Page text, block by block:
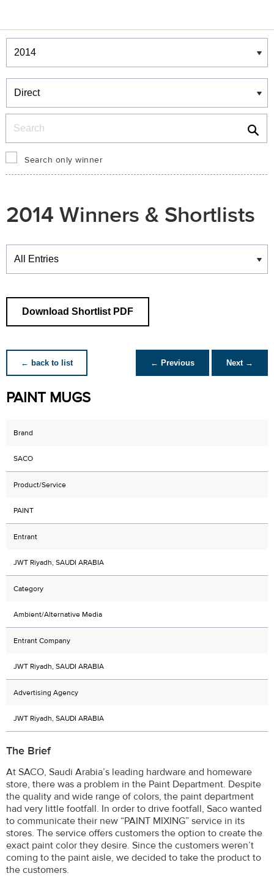
Winners & Shortlists
Winners
Search only winner
2014 Winners & Shortlists
Winners
Download Shortlist PDF
← back to list ← Previous Next →
PAINT MUGS
Brand
SACO
Product/Service
PAINT
Entrant
JWT Riyadh, SAUDI ARABIA
Category
Ambient/Alternative Media
Entrant Company
JWT Riyadh, SAUDI ARABIA
Advertising Agency
JWT Riyadh, SAUDI ARABIA
The Brief
At SACO, Saudi Arabia’s leading hardware and homeware
store, there was a problem in the Paint Department. Despite
the quality and wide range of colors, the paint department
had very little footfall. In order to drive footfall, Saco wanted
to communicate their new “PAINT MIXING” service in its
stores. The service offers customers the option to create the
exact paint color they desire. Since the customers weren’t
coming to the paint aisle, we decided to take the product to
the customers.